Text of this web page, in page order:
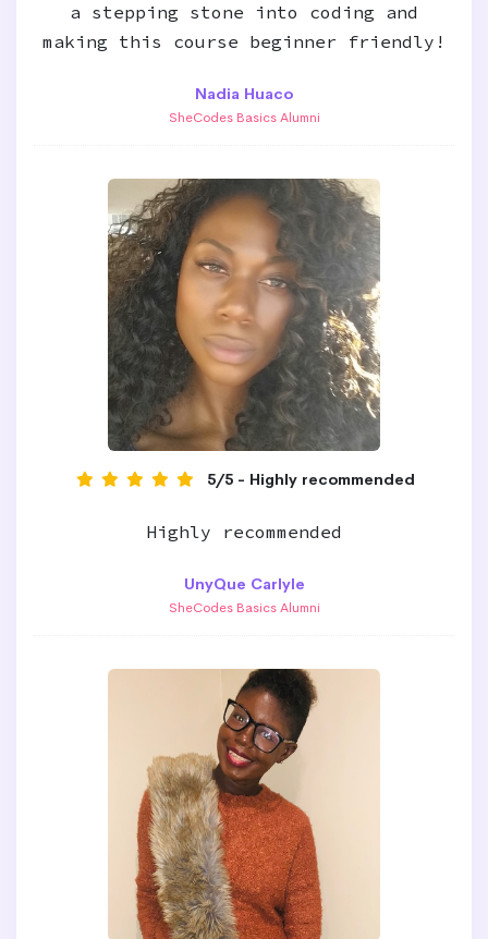
a stepping stone into coding and
making this course beginner friendly!
Nadia Huaco
SheCodes Basics Alumni
5/5 - Highly recommended
Highly recommended
UnyQue Carlyle
SheCodes Basics Alumni